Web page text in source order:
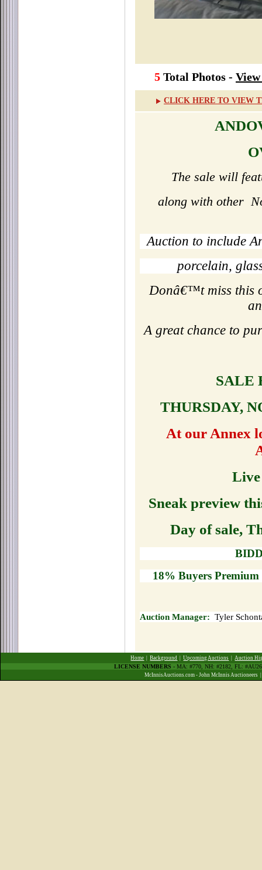
5 Total Photos -
CLICK HERE TO VIEW
The sale will
along with other
Auction to include
porcelain,
Donâ€™t miss this
A great chance to
SALE
THURSDAY,
At our Annex
Live
Sneak preview
Day of sale,
18% Buyers
Auction Manager: Tyler
Home |Background |Upcoming Auctions |Auction
LICENSE NUMBERS - MA: #770, NH: #2182, FL:
McInnisAuctions.com - John McInnis